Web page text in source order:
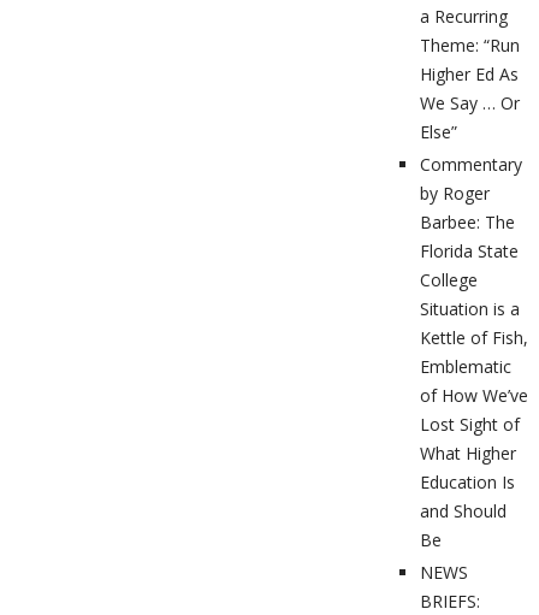
a Recurring
Theme: “Run
Higher Ed As
We Say … Or
Else”
Commentary
by Roger
Barbee: The
Florida State
College
Situation is a
Kettle of Fish,
Emblematic
of How We’ve
Lost Sight of
What Higher
Education Is
and Should
Be
NEWS
BRIEFS: